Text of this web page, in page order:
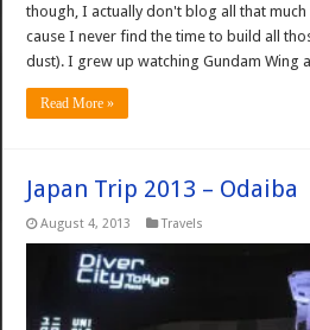
though, I actually don't blog all that
cause I never find the time to build all
dust). I grew up watching Gundam Wing
Read More »
Japan Trip 2013 – Odaiba
August 4, 2013 Travels